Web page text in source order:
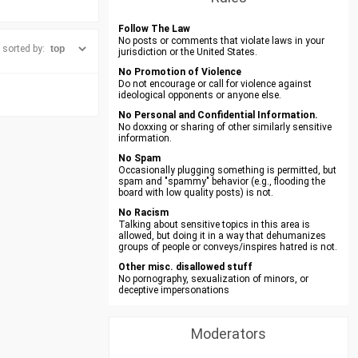
sorted by:
Follow The Law
No posts or comments that violate laws in your
jurisdiction or the United States.
No Promotion of Violence
Do not encourage or call for violence against
ideological opponents or anyone else.
No Personal and Confidential Information.
No doxxing or sharing of other similarly sensitive
information.
No Spam
Occasionally plugging something is permitted, but
spam and "spammy" behavior (e.g., flooding the
board with low quality posts) is not.
No Racism
Talking about sensitive topics in this area is
allowed, but doing it in a way that dehumanizes
groups of people or conveys/inspires hatred is not.
Other misc. disallowed stuff
No pornography, sexualization of minors, or
deceptive impersonations
Moderators